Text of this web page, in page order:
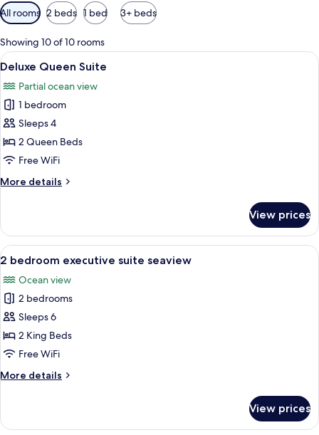
Available
filters
for
rooms
All rooms 2 beds 1 bed 3+ beds
Showing 10 of 10 rooms
View
all
photos
for
Deluxe
Queen
Suite
A hotel room with two beds, a dining
8
Deluxe Queen Suite
Partial ocean view
1 bedroom
Sleeps 4
2 Queen Beds
Free WiFi
More details
More
Queen
Suite
View prices
View
all
photos
for
2
bedroom
executive
seaview
A modern living room with a sofa, a
20
2 bedroom executive suite seaview
Ocean view
2 bedrooms
Sleeps 6
2 King Beds
Free WiFi
More details
More
bedroom
View prices